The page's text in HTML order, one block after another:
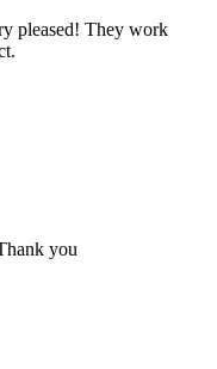
pleased! They work
you